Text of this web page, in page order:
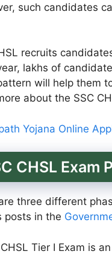
such candidates
recruits
lakhs of
will help them
about the SSC
Yojana Online
CHSL Exam
three different
posts in the
CHSL Tier I Exam is